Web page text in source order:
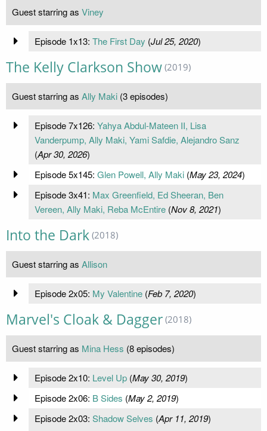
Guest starring as Viney
Episode 1x13: The First Day (Jul 25, 2020)
The Kelly Clarkson Show (2019)
Guest starring as Ally Maki (3 episodes)
Episode 7x126: Yahya Abdul-Mateen II, Lisa
Vanderpump, Ally Maki, Yami Safdie, Alejandro Sanz
(Apr 30, 2026)
Episode 5x145: Glen Powell, Ally Maki(May 23, 2024)
Episode 3x41: Max Greenfield, Ed Sheeran, Ben
Vereen, Ally Maki, Reba McEntire(Nov 8, 2021)
Into the Dark (2018)
Guest starring as Allison
Episode 2x05: My Valentine(Feb 7, 2020)
Marvel's Cloak & Dagger (2018)
Guest starring as Mina Hess (8 episodes)
Episode 2x10: Level Up(May 30, 2019)
Episode 2x06: B Sides (May 2, 2019)
Episode 2x03: Shadow Selves (Apr 11, 2019)